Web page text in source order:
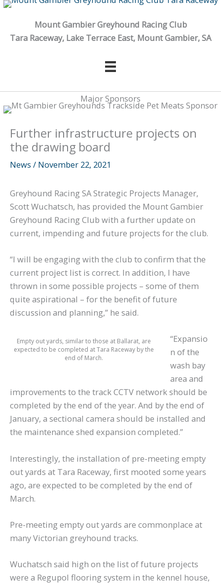
Skip
content
Mount Gambier Greyhound Racing Club
Tara Raceway, Lake Terrace East, Mount Gambier, SA
Major Sponsors
Further infrastructure projects on
the drawing board
News / November 22, 2021
Greyhound Racing SA Strategic Projects Manager,
Scott Wuchatsch, has provided the Mount Gambier
Greyhound Racing Club with a further update on
current, impending and future projects for the club.
“I will be engaging with the club to confirm that the
current project list is correct. In addition, I have
thrown in some possible projects – some of them
quite aspirational – for the benefit of future
discussion and planning,” he said.
Empty out yards, similar to those at Ballarat, are
expected to be completed at Tara Raceway by the
end of March.
“Expansio
n of the
wash bay
area and
improvements to the track CCTV network should be
completed by the end of the year. And by the end of
January, a sectional camera should be installed and
the maintenance shed expansion completed.”
Interestingly, the installation of pre-meeting empty
out yards at Tara Raceway, first mooted some years
ago, are expected to be completed by the end of
March.
Pre-meeting empty out yards are commonplace at
many Victorian greyhound tracks.
Wuchatsch said high on the list of future projects
were a Regupol flooring system in the kennel house,